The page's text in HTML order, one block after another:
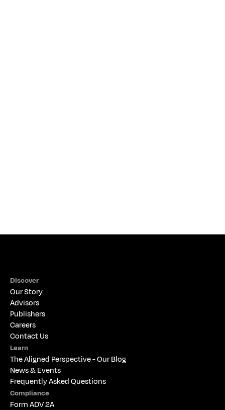
Discover
Our Story
Advisors
Publishers
Careers
Contact Us
Learn
The Aligned Perspective - Our Blog
News & Events
Frequently Asked Questions
Compliance
Form ADV 2A